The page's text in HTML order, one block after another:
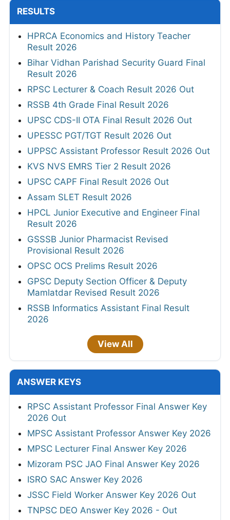
RESULTS
HPRCA Economics and History Teacher
Result 2026
Bihar Vidhan Parishad Security Guard Final
Result 2026
RPSC Lecturer & Coach Result 2026 Out
RSSB 4th Grade Final Result 2026
UPSC CDS-II OTA Final Result 2026 Out
UPESSC PGT/TGT Result 2026 Out
UPPSC Assistant Professor Result 2026 Out
KVS NVS EMRS Tier 2 Result 2026
UPSC CAPF Final Result 2026 Out
Assam SLET Result 2026
HPCL Junior Executive and Engineer Final
Result 2026
GSSSB Junior Pharmacist Revised
Provisional Result 2026
OPSC OCS Prelims Result 2026
GPSC Deputy Section Officer & Deputy
Mamlatdar Revised Result 2026
RSSB Informatics Assistant Final Result
2026
View All
ANSWER KEYS
RPSC Assistant Professor Final Answer Key
2026 Out
MPSC Assistant Professor Answer Key 2026
MPSC Lecturer Final Answer Key 2026
Mizoram PSC JAO Final Answer Key 2026
ISRO SAC Answer Key 2026
JSSC Field Worker Answer Key 2026 Out
TNPSC DEO Answer Key 2026 - Out